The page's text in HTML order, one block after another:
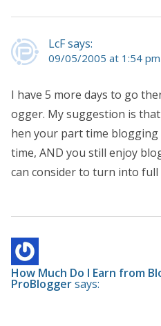
LcF says:
09/05/2005 at 1:54 pm
I have 5 more days to go
ogger. My suggestion is
hen your part time blogging
time, AND you still enjoy
can consider to turn into full
How Much Do I Earn from
ProBloggersays: